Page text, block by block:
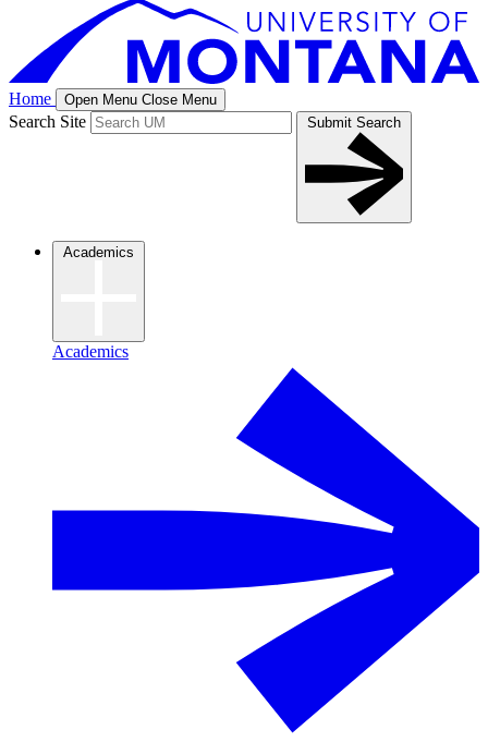
Home Open Menu Close Menu
Search Site Submit Search
Academics
Academics